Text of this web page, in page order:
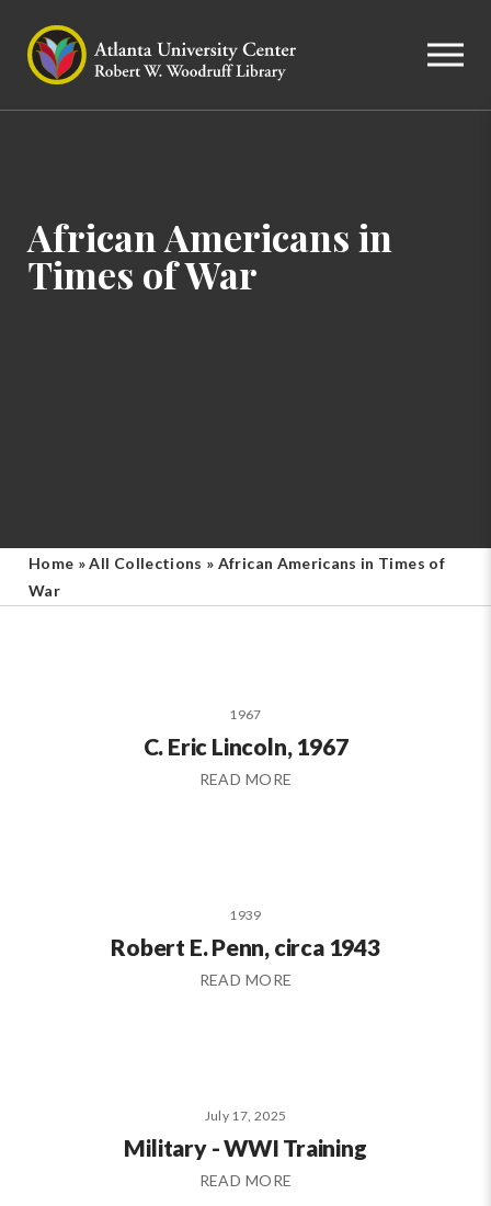
African Americans in
Times of War
Home »All Collections » African Americans in Times of
War
1967
C. Eric Lincoln, 1967
READ MORE
1939
Robert E. Penn, circa 1943
READ MORE
July 17, 2025
Military - WWI Training
READ MORE